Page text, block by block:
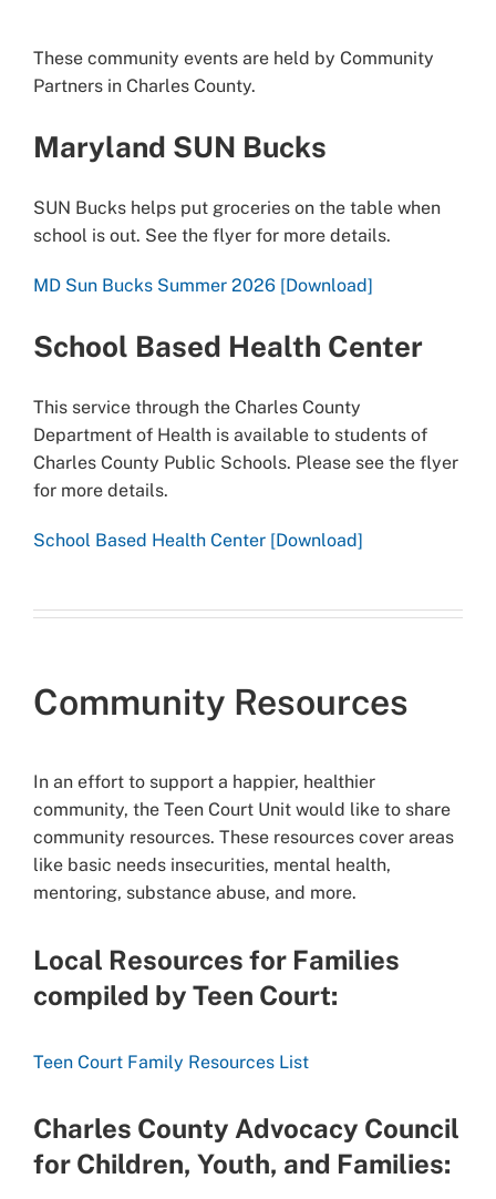
These community events are held by Community
Partners in Charles County.
Maryland SUN Bucks
SUN Bucks helps put groceries on the table when
school is out. See the flyer for more details.
MD Sun Bucks Summer 2026 [Download]
School Based Health Center
This service through the Charles County
Department of Health is available to students of
Charles County Public Schools. Please see the flyer
for more details.
School Based Health Center [Download]
Community Resources
In an effort to support a happier, healthier
community, the Teen Court Unit would like to share
community resources. These resources cover areas
like basic needs insecurities, mental health,
mentoring, substance abuse, and more.
Local Resources for Families
compiled by Teen Court:
Teen Court Family Resources List
Charles County Advocacy Council
for Children, Youth, and Families: